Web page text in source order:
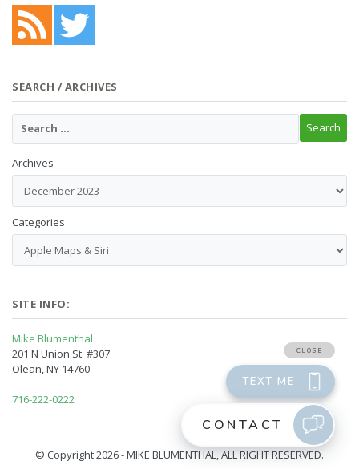
SEARCH / ARCHIVES
Archives
Categories
SITE INFO:
Mike Blumenthal
201 N Union St. #307
Olean, NY 14760
716-222-0222
© Copyright 2026 - MIKE BLUMENTHAL, ALL RIGHT RESERVED.